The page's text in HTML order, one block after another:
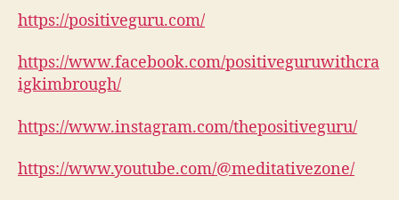
https://positiveguru.com/
https://www.facebook.com/positiveguruwithcra
igkimbrough/
https://www.instagram.com/thepositiveguru/
https://www.youtube.com/@meditativezone/